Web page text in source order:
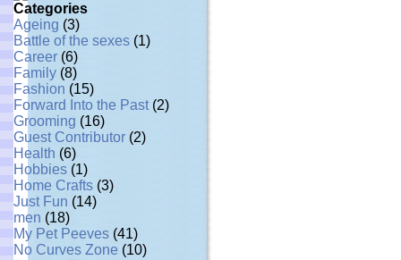
Categories
Ageing (3)
Battle of the sexes (1)
Career (6)
Family (8)
Fashion (15)
Forward Into the Past (2)
Grooming (16)
Guest Contributor (2)
Health (6)
Hobbies (1)
Home Crafts (3)
Just Fun (14)
men (18)
My Pet Peeves (41)
No Curves Zone (10)